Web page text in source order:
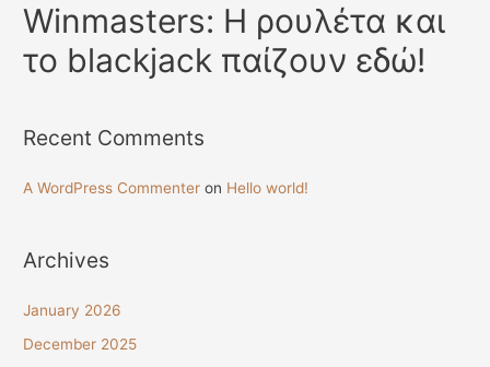
Winmasters: Η ρουλέτα και
το blackjack παίζουν εδώ!
Recent Comments
A WordPress Commenter on Hello world!
Archives
January 2026
December 2025